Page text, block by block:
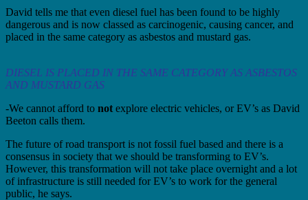
David tells me that even diesel fuel has been found to be highly
dangerous and is now classed as carcinogenic, causing cancer, and
placed in the same category as asbestos and mustard gas.
DIESEL IS PLACED IN THE SAME CATEGORY AS ASBESTOS
AND MUSTARD GAS
-We cannot afford to not explore electric vehicles, or EV’s as David
Beeton calls them.
The future of road transport is not fossil fuel based and there is a
consensus in society that we should be transforming to EV’s.
However, this transformation will not take place overnight and a lot
of infrastructure is still needed for EV’s to work for the general
public, he says.